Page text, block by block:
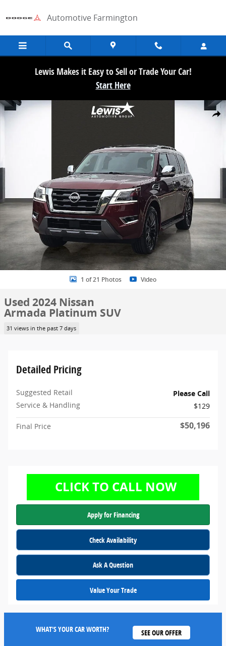
Automotive Farmington
Lewis Makes it Easy to Sell or Trade Your Car!
Start Here
Share
Used 2024 Nissan Armada Platinum SUV Photo 1 of 21
1 of 21 Photos Video
Used 2024 Nissan
Armada Platinum SUV
31 views in the past 7 days
Detailed Pricing
Suggested Retail
Please Call
Service & Handling
$129
Final Price $50,196
Apply for Financing
Check Availability
Ask A Question
Value Your Trade
WHAT'S YOUR CAR WORTH? SEE OUR OFFER